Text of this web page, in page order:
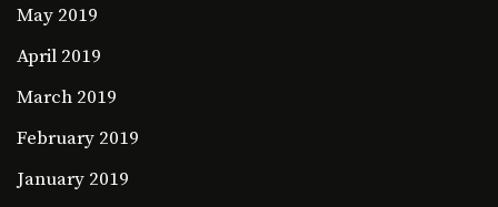
May 2019
April 2019
March 2019
February 2019
January 2019